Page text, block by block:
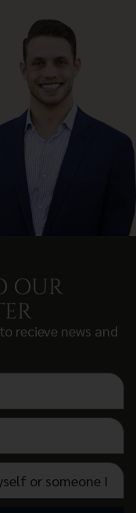
OUR
recieve news and